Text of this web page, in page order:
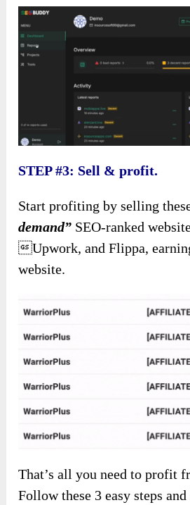
STEP #3: Sell & profit.
Start profiting by selling
demand” SEO-ranked
Upwork, and Flippa,
website.
That’s all you need to profit
Follow these 3 easy steps